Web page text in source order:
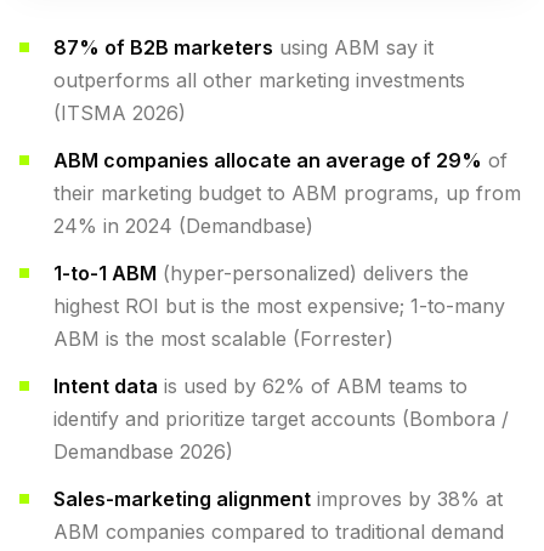
87% of B2B marketers using ABM say it
outperforms all other marketing investments
(ITSMA 2026)
ABM companies allocate an average of 29% of
their marketing budget to ABM programs, up from
24% in 2024 (Demandbase)
1-to-1 ABM (hyper-personalized) delivers the
highest ROI but is the most expensive; 1-to-many
ABM is the most scalable (Forrester)
Intent data is used by 62% of ABM teams to
identify and prioritize target accounts (Bombora /
Demandbase 2026)
Sales-marketing alignment improves by 38% at
ABM companies compared to traditional demand